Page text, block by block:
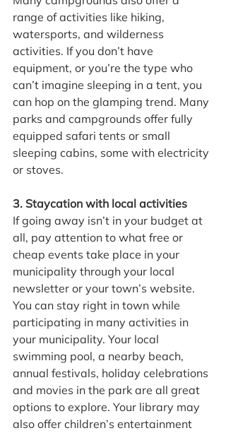
range of activities like hiking,
watersports, and wilderness
activities. If you don’t have
equipment, or you’re the type who
can’t imagine sleeping in a tent, you
can hop on the glamping trend. Many
parks and campgrounds offer fully
equipped safari tents or small
sleeping cabins, some with electricity
or stoves.
3. Staycation with local activities
If going away isn’t in your budget at
all, pay attention to what free or
cheap events take place in your
municipality through your local
newsletter or your town’s website.
You can stay right in town while
participating in many activities in
your municipality. Your local
swimming pool, a nearby beach,
annual festivals, holiday celebrations
and movies in the park are all great
options to explore. Your library may
also offer children’s entertainment